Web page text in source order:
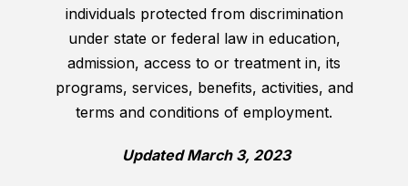
individuals protected from discrimination
under state or federal law in education,
admission, access to or treatment in, its
programs, services, benefits, activities, and
terms and conditions of employment.
Updated March 3, 2023